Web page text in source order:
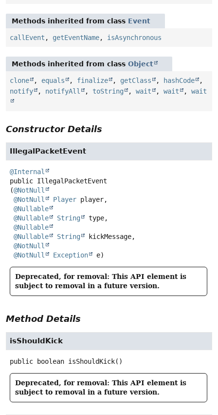
Methods inherited from class Event
callEvent , getEventName, isAsynchronous
Methods inherited from class Object
clone , equals , finalize , getClass , hashCode
,
notify
, notifyAll , toString , wait , wait , wait
Constructor Details
IllegalPacketEvent
@Internal
public IllegalPacketEvent
(@NotNull
@NotNull
Player player,
@Nullable
@Nullable
String
type,
@Nullable
@Nullable
String
kickMessage,
@NotNull
@NotNull
Exception e)
Deprecated, for removal: This API element is
subject to removal in a future version.
Method Details
isShouldKick
public boolean isShouldKick()
Deprecated, for removal: This API element is
subject to removal in a future version.